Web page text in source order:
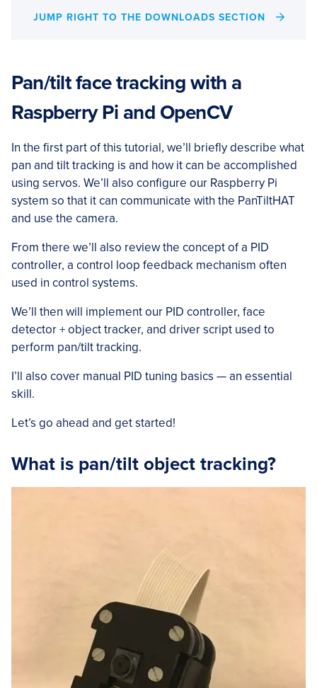
JUMP RIGHT TO THE DOWNLOADS SECTION
Pan/tilt face tracking with a
Raspberry Pi and OpenCV
In the first part of this tutorial, we’ll briefly describe what
pan and tilt tracking is and how it can be accomplished
using servos. We’ll also configure our Raspberry Pi
system so that it can communicate with the PanTiltHAT
and use the camera.
From there we’ll also review the concept of a PID
controller, a control loop feedback mechanism often
used in control systems.
We’ll then will implement our PID controller, face
detector + object tracker, and driver script used to
perform pan/tilt tracking.
I’ll also cover manual PID tuning basics — an essential
skill.
Let’s go ahead and get started!
What is pan/tilt object tracking?